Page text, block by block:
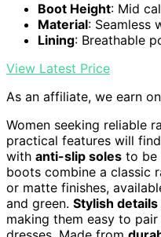
Boot Height: Mid
Material: Seamless
Lining: Breathable
View Latest Price
As an affiliate, we earn
Women seeking reliable
practical features will find
with anti-slip soles to be
boots combine a classic
or matte finishes,
and green. Stylish details
making them easy to